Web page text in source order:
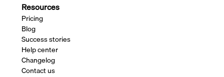
Resources
Pricing
Blog
Success stories
Help center
Changelog
Contact us